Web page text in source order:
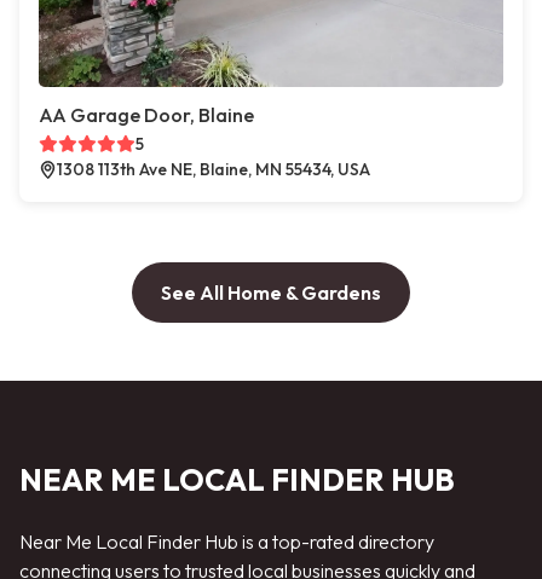
AA Garage Door, Blaine
5
1308 113th Ave NE, Blaine, MN 55434, USA
See All Home & Gardens
NEAR ME LOCAL FINDER HUB
Near Me Local Finder Hub is a top-rated directory
connecting users to trusted local businesses quickly and